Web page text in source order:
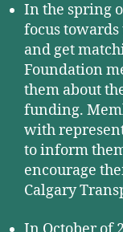
In the spring
focus
and get
Foundation
them about
funding.
with
to inform
encourage
Calgary